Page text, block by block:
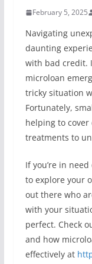
February 5, 2025
Navigating
daunting
with bad credit.
microloan
tricky situation
Fortunately,
helping to
treatments to
If you’re in
to explore your
out there who
with your
perfect. Check
and how
effectively at